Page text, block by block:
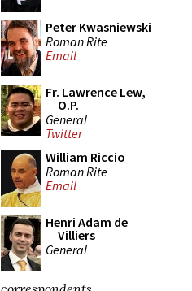
Peter Kwasniewski
Roman Rite
Email
Fr. Lawrence Lew,
O.P.
General
Twitter
William Riccio
Roman Rite
Email
Henri Adam de
Villiers
General